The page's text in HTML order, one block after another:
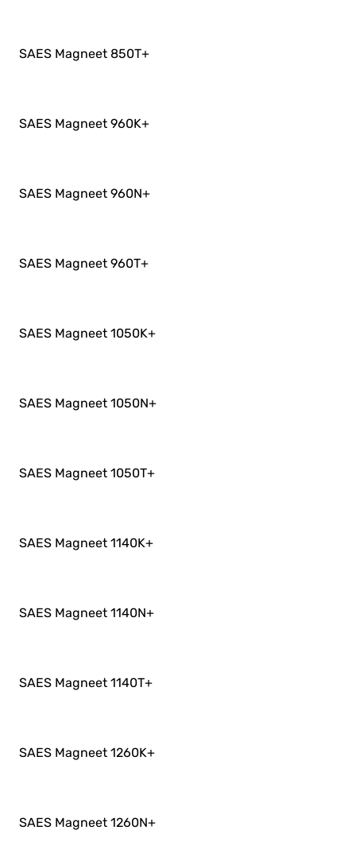
SAES Magneet 850T+
SAES Magneet 960K+
SAES Magneet 960N+
SAES Magneet 960T+
SAES Magneet 1050K+
SAES Magneet 1050N+
SAES Magneet 1050T+
SAES Magneet 1140K+
SAES Magneet 1140N+
SAES Magneet 1140T+
SAES Magneet 1260K+
SAES Magneet 1260N+